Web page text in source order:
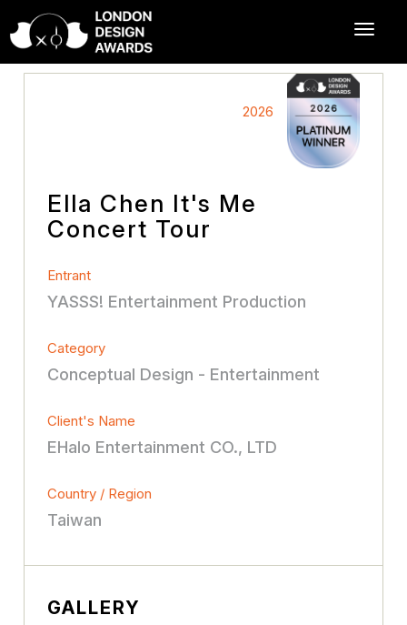
2026
Ella Chen It's Me
Concert Tour
Entrant
YASSS! Entertainment Production
Category
Conceptual Design - Entertainment
Client's Name
EHalo Entertainment CO., LTD
Country / Region
Taiwan
GALLERY